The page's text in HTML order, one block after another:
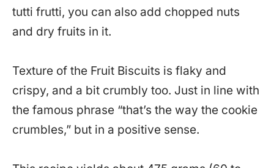
tutti frutti, you can also add chopped nuts
and dry fruits in it.
Texture of the Fruit Biscuits is flaky and
crispy, and a bit crumbly too. Just in line with
the famous phrase “that’s the way the cookie
crumbles,” but in a positive sense.